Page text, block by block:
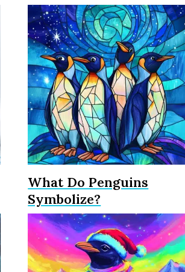
What Do Penguins
Symbolize?